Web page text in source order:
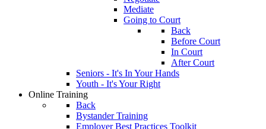
Mediate
Going to Court
Back
Before Court
In Court
After Court
Seniors - It's In Your Hands
Youth - It's Your Right
Online Training
Back
Bystander Training
Employer Best Practices Toolkit